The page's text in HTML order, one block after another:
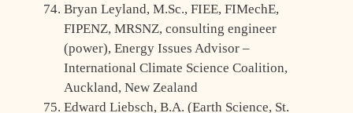
Bryan Leyland, M.Sc., FIEE, FIMechE,
FIPENZ, MRSNZ, consulting engineer
(power), Energy Issues Advisor –
International Climate Science Coalition,
Auckland, New Zealand
Edward Liebsch, B.A. (Earth Science, St.